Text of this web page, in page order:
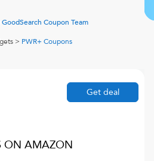
GoodSearch Coupon Team
> PWR+Coupons
ON AMAZON
Get deal